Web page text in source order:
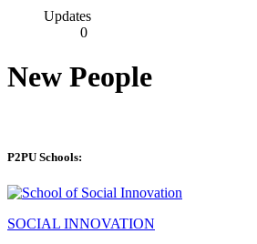
Updates
0
New People
P2PU Schools:
SOCIAL INNOVATION